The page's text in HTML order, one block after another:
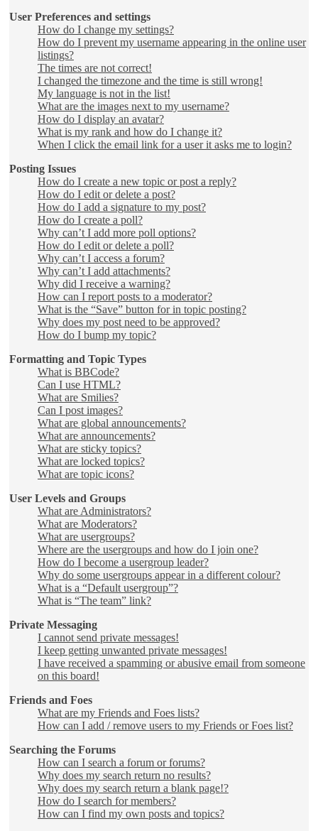
User Preferences and settings
How do I change my settings?
How do I prevent my username appearing in the online user
listings?
The times are not correct!
I changed the timezone and the time is still wrong!
My language is not in the list!
What are the images next to my username?
How do I display an avatar?
What is my rank and how do I change it?
When I click the email link for a user it asks me to login?
Posting Issues
How do I create a new topic or post a reply?
How do I edit or delete a post?
How do I add a signature to my post?
How do I create a poll?
Why can’t I add more poll options?
How do I edit or delete a poll?
Why can’t I access a forum?
Why can’t I add attachments?
Why did I receive a warning?
How can I report posts to a moderator?
What is the “Save” button for in topic posting?
Why does my post need to be approved?
How do I bump my topic?
Formatting and Topic Types
What is BBCode?
Can I use HTML?
What are Smilies?
Can I post images?
What are global announcements?
What are announcements?
What are sticky topics?
What are locked topics?
What are topic icons?
User Levels and Groups
What are Administrators?
What are Moderators?
What are usergroups?
Where are the usergroups and how do I join one?
How do I become a usergroup leader?
Why do some usergroups appear in a different colour?
What is a “Default usergroup”?
What is “The team” link?
Private Messaging
I cannot send private messages!
I keep getting unwanted private messages!
I have received a spamming or abusive email from someone
on this board!
Friends and Foes
What are my Friends and Foes lists?
How can I add / remove users to my Friends or Foes list?
Searching the Forums
How can I search a forum or forums?
Why does my search return no results?
Why does my search return a blank page!?
How do I search for members?
How can I find my own posts and topics?